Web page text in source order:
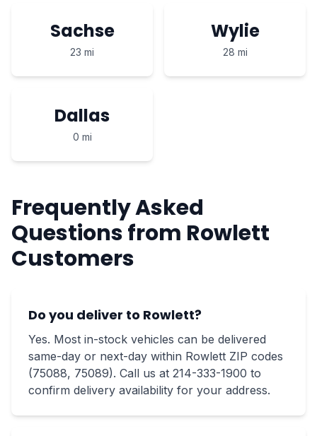
Sachse
23 mi
Wylie
28 mi
Dallas
0 mi
Frequently Asked
Questions from Rowlett
Customers
Do you deliver to Rowlett?
Yes. Most in-stock vehicles can be delivered
same-day or next-day within Rowlett ZIP codes
(75088, 75089). Call us at 214-333-1900 to
confirm delivery availability for your address.